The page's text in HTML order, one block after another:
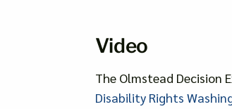
Video
The Olmstead Decision
Disability Rights